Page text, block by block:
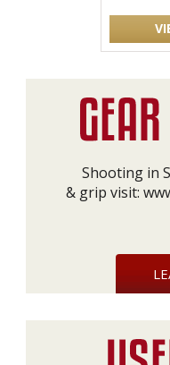
Shooting in
& grip visit: